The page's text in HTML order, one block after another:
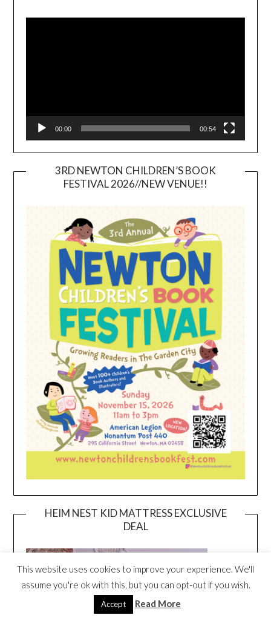
00:00 00:54
3RD NEWTON CHILDREN’S BOOK
FESTIVAL 2026//NEW VENUE!!
HEIM NEST KID MATTRESS EXCLUSIVE
DEAL
This website uses cookies to improve your experience. We'll
assume you're ok with this, but you can opt-out if you wish.
Accept Read More